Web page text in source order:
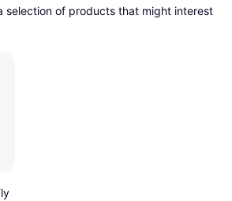
selection of products that might interest